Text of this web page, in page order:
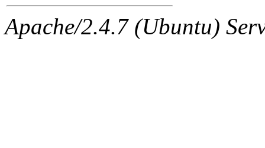
The administrators of this
Apache/2.4.7 (Ubuntu)